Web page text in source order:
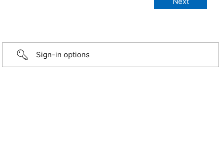
Sign-in options